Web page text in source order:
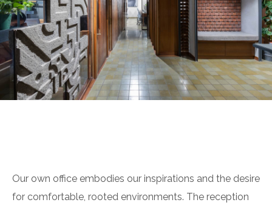
Our own office embodies our inspirations and the desire
for comfortable, rooted environments. The reception